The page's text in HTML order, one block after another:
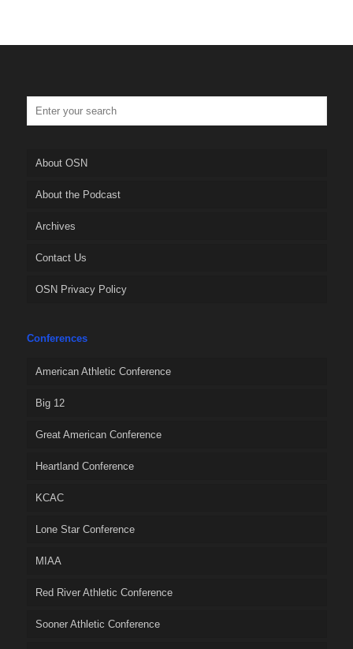
About OSN
About the Podcast
Archives
Contact Us
OSN Privacy Policy
Conferences
American Athletic Conference
Big 12
Great American Conference
Heartland Conference
KCAC
Lone Star Conference
MIAA
Red River Athletic Conference
Sooner Athletic Conference